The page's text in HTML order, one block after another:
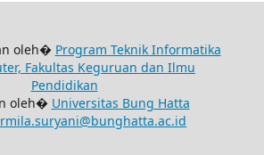
oleh� Program Teknik Informatika
Fakultas Keguruan dan Ilmu
Pendidikan
oleh� Universitas Bung Hatta